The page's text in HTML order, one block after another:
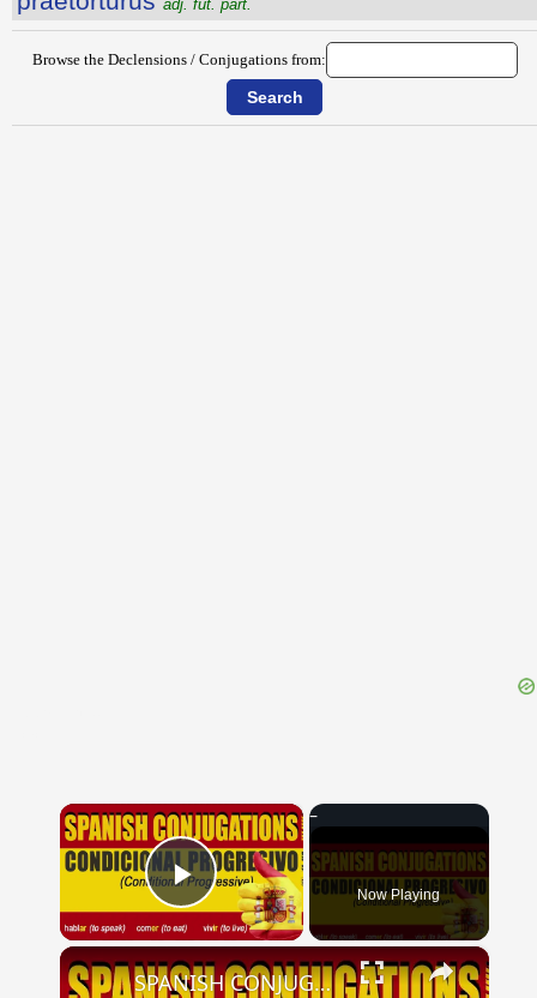
adj. fut. part.
Browse the Declensions / Conjugations from:
×
Play Video Now Playing
×
SPANISH CONJUGATIONS: Conditional Progressive (Condicional Progresivo)